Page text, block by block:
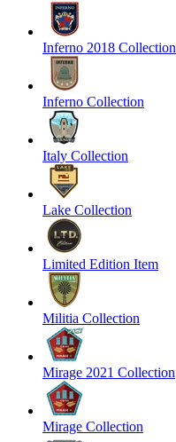
Inferno 2018 Collection
Inferno Collection
Italy Collection
Lake Collection
Limited Edition Item
Militia Collection
Mirage 2021 Collection
Mirage Collection